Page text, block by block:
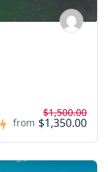
from
$1,500.00
$1,350.00